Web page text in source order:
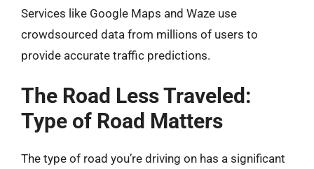
Services like Google Maps and Waze use
crowdsourced data from millions of users to
provide accurate traffic predictions.
The Road Less Traveled:
Type of Road Matters
The type of road you’re driving on has a significant